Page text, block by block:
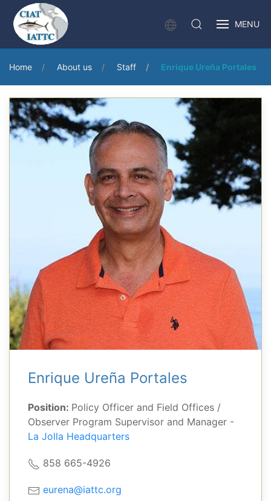
MENU
Home About us Staff Enrique Ureña Portales
Enrique Ureña Portales
Position: Policy Officer and Field Offices /
Observer Program Supervisor and Manager -
La Jolla Headquarters
858 665-4926
eurena@iattc.org